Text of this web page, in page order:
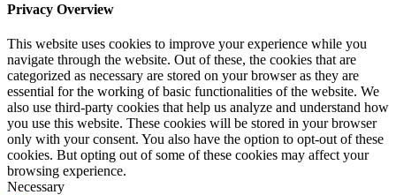
Privacy Overview
This website uses cookies to improve your experience while you
navigate through the website. Out of these, the cookies that are
categorized as necessary are stored on your browser as they are
essential for the working of basic functionalities of the website. We
also use third-party cookies that help us analyze and understand how
you use this website. These cookies will be stored in your browser
only with your consent. You also have the option to opt-out of these
cookies. But opting out of some of these cookies may affect your
browsing experience.
Necessary